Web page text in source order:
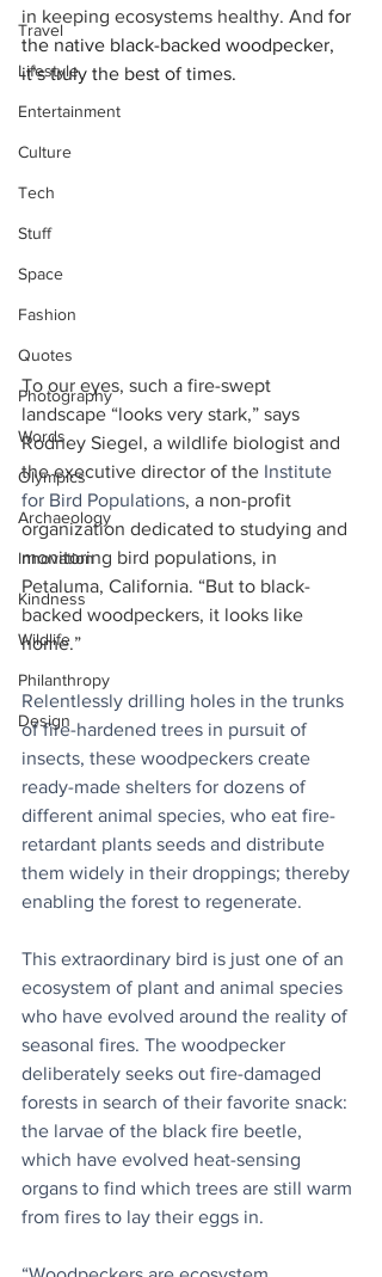
Travel
Lifestyle
Entertainment
Culture
Tech
Stuff
Space
Fashion
Quotes
Photography
Words
Olympics
Archaeology
Innovation
Kindness
Wildlife
Philanthropy
Design
in keeping ecosystems healthy. And for
the native black-backed woodpecker,
it’s truly the best of times.
To our eyes, such a fire-swept
landscape “looks very stark,” says
Rodney Siegel, a wildlife biologist and
the executive director of the Institute
for Bird Populations, a non-profit
organization dedicated to studying and
monitoring bird populations, in
Petaluma, California. “But to black-
backed woodpeckers, it looks like
home.”
Relentlessly drilling holes in the trunks
of fire-hardened trees in pursuit of
insects, these woodpeckers create
ready-made shelters for dozens of
different animal species, who eat fire-
retardant plants seeds and distribute
them widely in their droppings; thereby
enabling the forest to regenerate.
This extraordinary bird is just one of an
ecosystem of plant and animal species
who have evolved around the reality of
seasonal fires. The woodpecker
deliberately seeks out fire-damaged
forests in search of their favorite snack:
the larvae of the black fire beetle,
which have evolved heat-sensing
organs to find which trees are still warm
from fires to lay their eggs in.